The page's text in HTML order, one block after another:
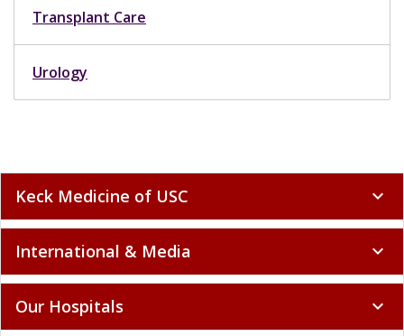
Transplant Care
Urology
Keck Medicine of USC expand_more
International & Media expand_more
Our Hospitals expand_more